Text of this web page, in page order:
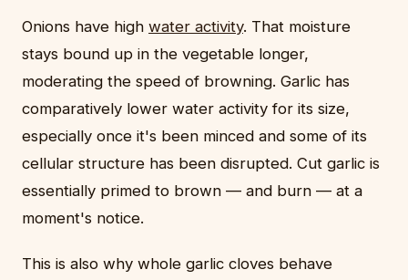
Onions have high water activity. That moisture
stays bound up in the vegetable longer,
moderating the speed of browning. Garlic has
comparatively lower water activity for its size,
especially once it's been minced and some of its
cellular structure has been disrupted. Cut garlic is
essentially primed to brown — and burn — at a
moment's notice.
This is also why whole garlic cloves behave